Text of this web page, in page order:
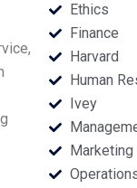
Ethics
Finance
Harvard
Human
Ivey
Marketing